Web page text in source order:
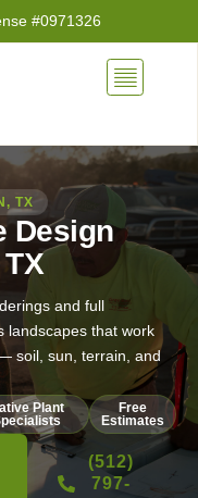
#0971326
TX
Design
and full
landscapes that work
soil, sun, terrain, and
Plant
Free
Estimates
(512)
797-